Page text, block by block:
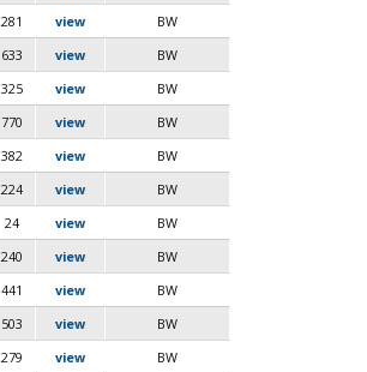
281 view
BW
633 view
BW
325 view
BW
770 view
BW
382 view
BW
224 view
BW
24 view
BW
240 view
BW
441 view
BW
503 view
BW
279 view
BW